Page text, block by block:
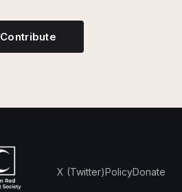
Contribute
X (Twitter)PolicyDonate